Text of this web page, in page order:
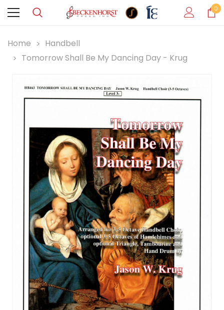
0
Home
Handbell
Tomorrow Shall Be My Dancing Day - Krug